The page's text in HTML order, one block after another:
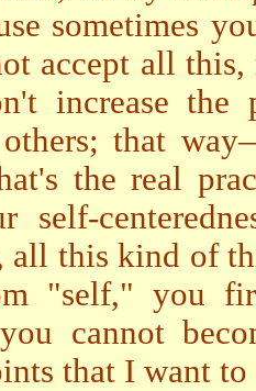
sometimes
accept all
increase
that
the real
self-
all this kind of
"self," you
cannot
that I want